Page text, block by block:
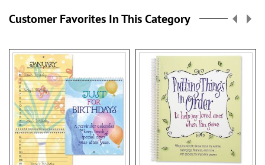
Customer Favorites In This Category